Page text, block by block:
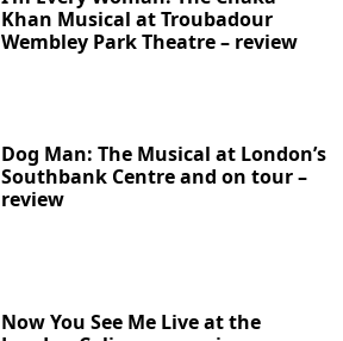
Khan Musical at Troubadour
Wembley Park Theatre – review
Dog Man: The Musical at London’s
Southbank Centre and on tour –
review
Now You See Me Live at the